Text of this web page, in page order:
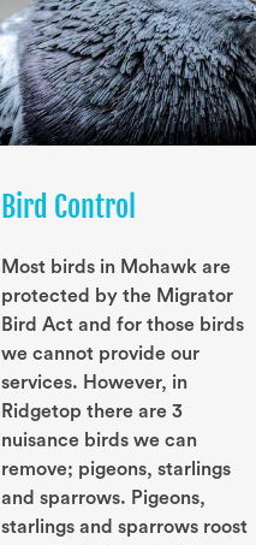
Bird Control
Most birds in Mohawk are
protected by the Migrator
Bird Act and for those birds
we cannot provide our
services. However, in
Ridgetop there are 3
nuisance birds we can
remove; pigeons, starlings
and sparrows. Pigeons,
starlings and sparrows roost